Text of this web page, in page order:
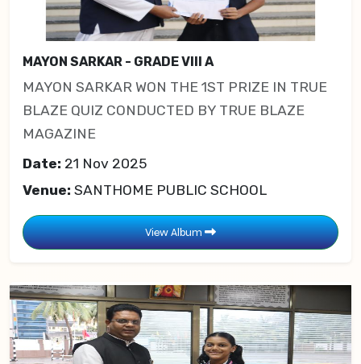
MAYON SARKAR - GRADE VIII A
MAYON SARKAR WON THE 1ST PRIZE IN TRUE
BLAZE QUIZ CONDUCTED BY TRUE BLAZE
MAGAZINE
Date: 21 Nov 2025
Venue: SANTHOME PUBLIC SCHOOL
View Album